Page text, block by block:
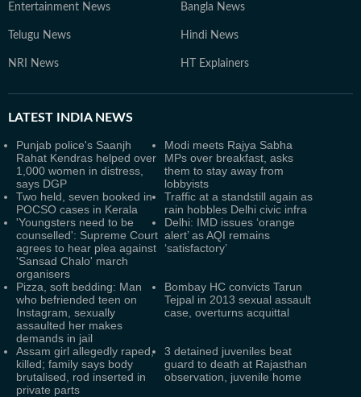
Entertainment News Bangla News
Telugu News Hindi News
NRI News HT Explainers
LATEST INDIA NEWS
Punjab police's Saanjh
Rahat Kendras helped over
1,000 women in distress,
says DGP
Modi meets Rajya Sabha
MPs over breakfast, asks
them to stay away from
lobbyists
Two held, seven booked in
POCSO cases in Kerala
Traffic at a standstill again as
rain hobbles Delhi civic infra
'Youngsters need to be
counselled': Supreme Court
agrees to hear plea against
'Sansad Chalo' march
organisers
Delhi: IMD issues ‘orange
alert’ as AQI remains
‘satisfactory’
Pizza, soft bedding: Man
who befriended teen on
Instagram, sexually
assaulted her makes
demands in jail
Bombay HC convicts Tarun
Tejpal in 2013 sexual assault
case, overturns acquittal
Assam girl allegedly raped,
killed; family says body
brutalised, rod inserted in
private parts
3 detained juveniles beat
guard to death at Rajasthan
observation, juvenile home